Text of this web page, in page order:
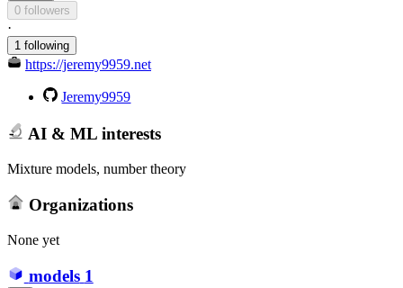
0 followers
·
1 following
https://jeremy9959.net
Jeremy9959
AI & ML interests
Mixture models, number theory
Organizations
None yet
models 1